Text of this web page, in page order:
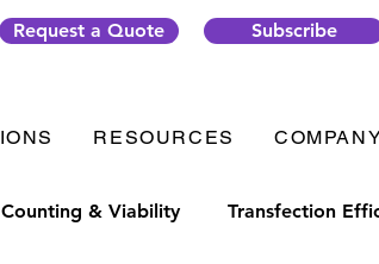
Request a Quote Subscribe
RESOURCES
& Viability Transfection